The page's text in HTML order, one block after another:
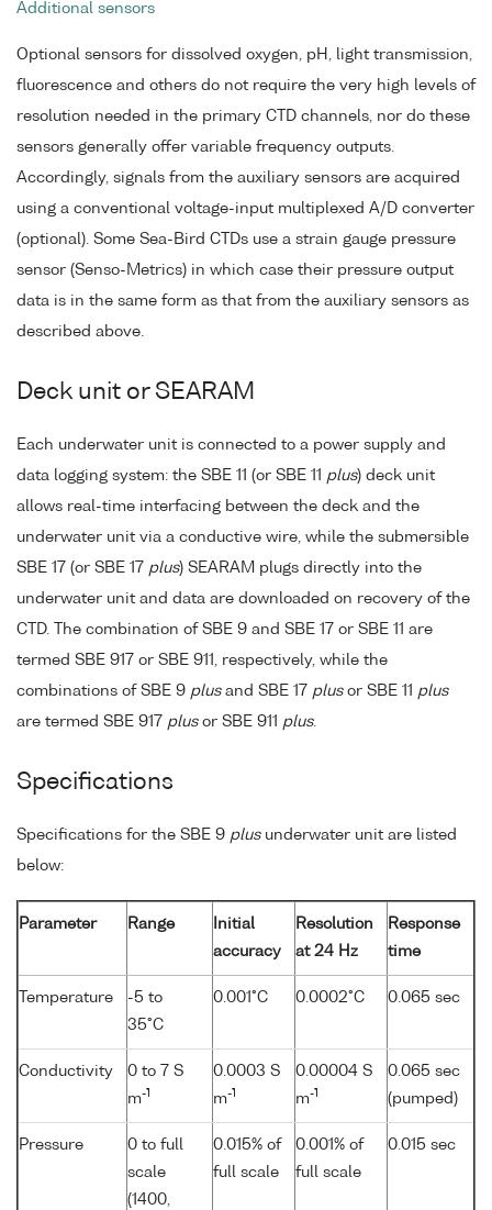
Additional sensors
Optional sensors for dissolved oxygen, pH, light transmission,
fluorescence and others do not require the very high levels of
resolution needed in the primary CTD channels, nor do these
sensors generally offer variable frequency outputs.
Accordingly, signals from the auxiliary sensors are acquired
using a conventional voltage-input multiplexed A/D converter
(optional). Some Sea-Bird CTDs use a strain gauge pressure
sensor (Senso-Metrics) in which case their pressure output
data is in the same form as that from the auxiliary sensors as
described above.
Deck unit or SEARAM
Each underwater unit is connected to a power supply and
data logging system: the SBE 11 (or SBE 11 plus) deck unit
allows real-time interfacing between the deck and the
underwater unit via a conductive wire, while the submersible
SBE 17 (or SBE 17 plus) SEARAM plugs directly into the
underwater unit and data are downloaded on recovery of the
CTD. The combination of SBE 9 and SBE 17 or SBE 11 are
termed SBE 917 or SBE 911, respectively, while the
combinations of SBE 9 plusand SBE 17 plusor SBE 11 plus
are termed SBE 917 plusor SBE 911 plus.
Specifications
Specifications for the SBE 9 plusunderwater unit are listed
below:
Parameter Range
Initial
accuracy
Resolution
at 24 Hz
Response
time
Temperature
-5 to
35°C
0.001°C 0.0002°C 0.065 sec
Conductivity
0 to 7 S
m-1
0.0003 S
m-1
0.00004 S
m-1
0.065 sec
(pumped)
Pressure
0 to full
scale
(1400,
0.015% of
full scale
0.001% of
full scale
0.015 sec